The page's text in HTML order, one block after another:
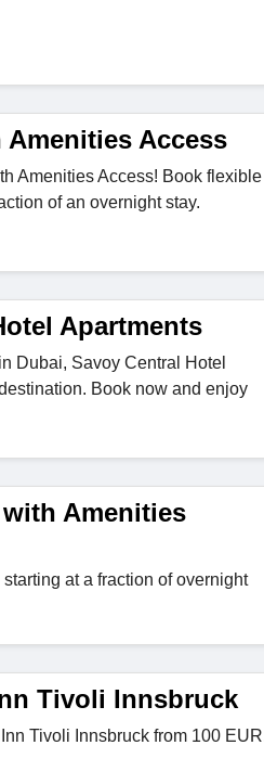
Access
Amenities Access! Book flexible
of an overnight stay.
Apartments
Dubai, Savoy Central Hotel
Book now and enjoy
Amenities
at a fraction of overnight
Tivoli Innsbruck
Tivoli Innsbruck from 100